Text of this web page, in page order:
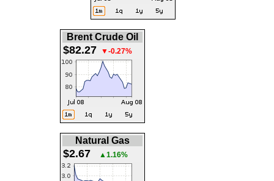
Brent Crude Oil
$82.27 ▼-0.27%
Natural Gas
$2.67 ▲1.16%